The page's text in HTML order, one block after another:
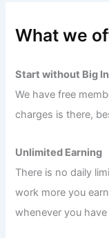
What we
Start without Big
We have free
charges is there,
Unlimited Earning
There is no daily
work more you
whenever you have